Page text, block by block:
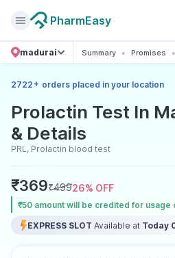
PharmEasy
madurai Summary Promises
2722+ orders placed in your location
Prolactin Test In
& Details
PRL, Prolactin blood test
₹369₹49926% OFF
₹50 amount will be credited for usage
EXPRESS SLOT Available at Today